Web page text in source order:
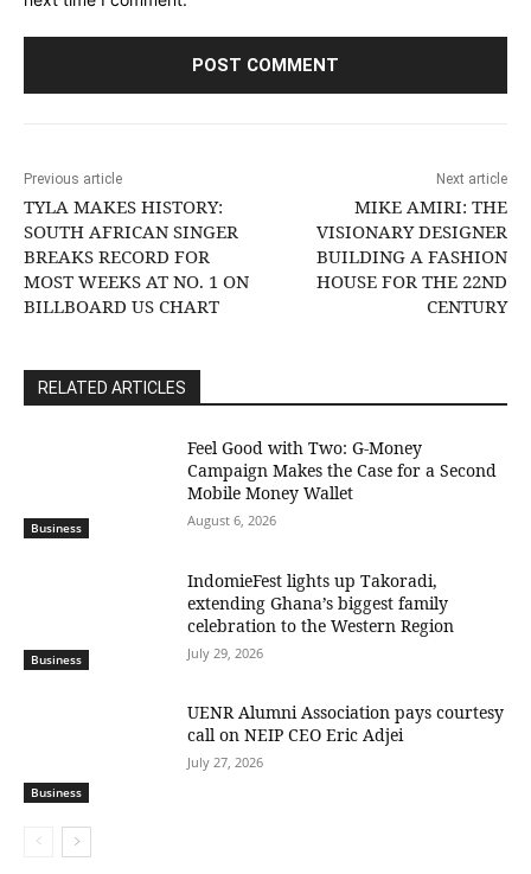
Previous article
TYLA MAKES HISTORY:
SOUTH AFRICAN SINGER
BREAKS RECORD FOR
MOST WEEKS AT NO. 1 ON
BILLBOARD US CHART
Next article
MIKE AMIRI: THE
VISIONARY DESIGNER
BUILDING A FASHION
HOUSE FOR THE 22ND
CENTURY
RELATED ARTICLES
Business
​Feel Good with Two: G-Money
Campaign Makes the Case for a Second
Mobile Money Wallet
August 6, 2026
Business
IndomieFest lights up Takoradi,
extending Ghana’s biggest family
celebration to the Western Region
July 29, 2026
Business
UENR Alumni Association pays courtesy
call on NEIP CEO Eric Adjei
July 27, 2026